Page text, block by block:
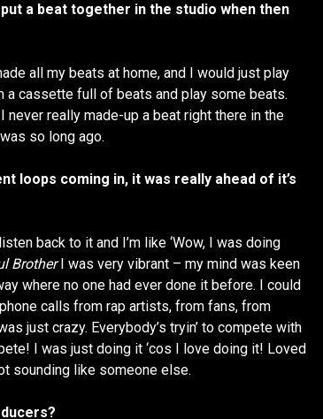
a beat together in the studio when then
all my beats at home, and I would just play
cassette full of beats and play some beats.
really made-up a beat right there in the
so long ago.
loops coming in, it was really ahead of it’s
back to it and I’m like ‘Wow, I was doing
BrotherI was very vibrant – my mind was keen
where no one had ever done it before. I could
calls from rap artists, from fans, from
just crazy. Everybody’s tryin’ to compete with
I was just doing it ‘cos I love doing it! Loved
sounding like someone else.